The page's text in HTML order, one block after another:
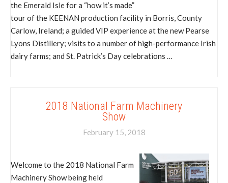
the Emerald Isle for a “how it’s made”
tour of the KEENAN production facility in Borris, County
Carlow, Ireland; a guided VIP experience at the new Pearse
Lyons Distillery; visits to a number of high-performance Irish
dairy farms; and St. Patrick’s Day celebrations …
2018 National Farm Machinery
Show
February 15, 2018
Welcome to the 2018 National Farm
Machinery Show being held